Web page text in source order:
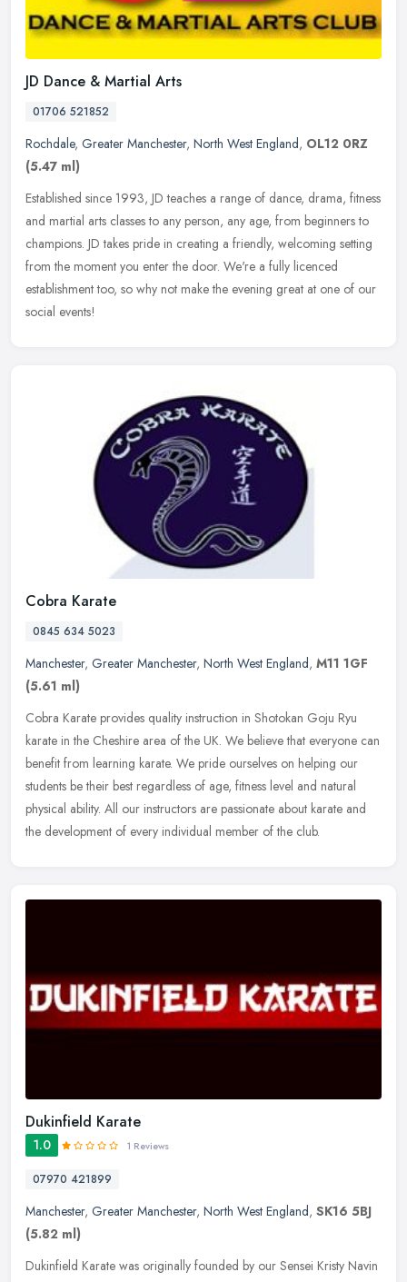
JD Dance & Martial Arts
01706 521852
Rochdale, Greater Manchester, North West England, OL12 0RZ
(5.47 ml)
Established since 1993, JD teaches a range of dance, drama, fitness
and martial arts classes to any person, any age, from beginners to
champions. JD takes pride in creating a friendly, welcoming setting
from the moment you enter the door. We're a fully licenced
establishment too, so why not make the evening great at one of our
social events!
Cobra Karate
0845 634 5023
Manchester, Greater Manchester, North West England, M11 1GF
(5.61 ml)
Cobra Karate provides quality instruction in Shotokan Goju Ryu
karate in the Cheshire area of the UK. We believe that everyone can
benefit from learning karate. We pride ourselves on helping our
students be their best regardless of age, fitness level and natural
physical ability. All our instructors are passionate about karate and
the development of every individual member of the club.
Dukinfield Karate
1.0 1 Reviews
07970 421899
Manchester, Greater Manchester, North West England, SK16 5BJ
(5.82 ml)
Dukinfield Karate was originally founded by our Sensei Kristy Navin